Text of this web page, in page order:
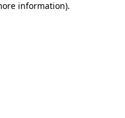
information).